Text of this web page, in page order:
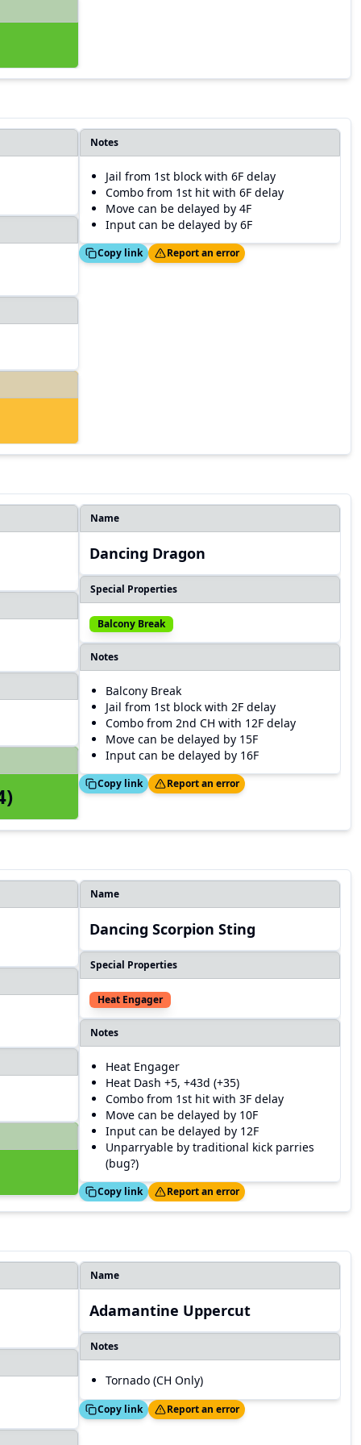
Notes
Jail from 1st block with 6F delay
Combo from 1st hit with 6F delay
Move can be delayed by 4F
Input can be delayed by 6F
Copy link
Thanks! Report an error
Name
Dancing Dragon
Special Properties
Balcony Break
Notes
Balcony Break
Jail from 1st block with 2F delay
Combo from 2nd CH with 12F delay
Move can be delayed by 15F
Input can be delayed by 16F
Copy link
Thanks! Report an error
Name
Dancing Scorpion Sting
Special Properties
Heat Engager
Notes
Heat Engager
Heat Dash +5, +43d (+35)
Combo from 1st hit with 3F delay
Move can be delayed by 10F
Input can be delayed by 12F
Unparryable by traditional kick parries
(bug?)
Copied! Copy link
Thanks! Report an error
Name
Adamantine Uppercut
Notes
Tornado (CH Only)
Copy link
Thanks! Report an error